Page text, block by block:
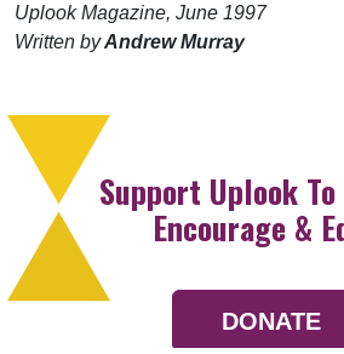
Uplook Magazine, June 1997
Written byAndrew Murray
Support Uplook
Encourage &
DONATE